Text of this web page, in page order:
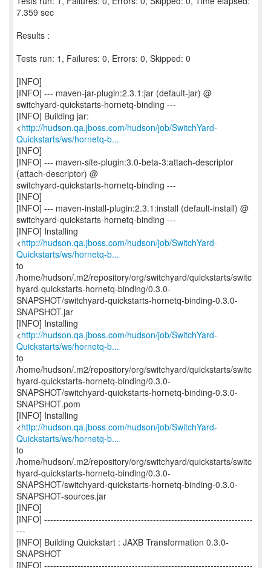
7.359 sec
Results :
Tests run: 1, Failures: 0, Errors: 0, Skipped: 0
[INFO]
[INFO] --- maven-jar-plugin:2.3.1:jar (default-jar) @
switchyard-quickstarts-hornetq-binding ---
[INFO] Building jar:
<http://hudson.qa.jboss.com/hudson/job/SwitchYard-
Quickstarts/ws/hornetq-b...
[INFO]
[INFO] --- maven-site-plugin:3.0-beta-3:attach-descriptor
(attach-descriptor) @
switchyard-quickstarts-hornetq-binding ---
[INFO]
[INFO] --- maven-install-plugin:2.3.1:install (default-install) @
switchyard-quickstarts-hornetq-binding ---
[INFO] Installing
<http://hudson.qa.jboss.com/hudson/job/SwitchYard-
Quickstarts/ws/hornetq-b...
to
/home/hudson/.m2/repository/org/switchyard/quickstarts/switc
hyard-quickstarts-hornetq-binding/0.3.0-
SNAPSHOT/switchyard-quickstarts-hornetq-binding-0.3.0-
SNAPSHOT.jar
[INFO] Installing
<http://hudson.qa.jboss.com/hudson/job/SwitchYard-
Quickstarts/ws/hornetq-b...
to
/home/hudson/.m2/repository/org/switchyard/quickstarts/switc
hyard-quickstarts-hornetq-binding/0.3.0-
SNAPSHOT/switchyard-quickstarts-hornetq-binding-0.3.0-
SNAPSHOT.pom
[INFO] Installing
<http://hudson.qa.jboss.com/hudson/job/SwitchYard-
Quickstarts/ws/hornetq-b...
to
/home/hudson/.m2/repository/org/switchyard/quickstarts/switc
hyard-quickstarts-hornetq-binding/0.3.0-
SNAPSHOT/switchyard-quickstarts-hornetq-binding-0.3.0-
SNAPSHOT-sources.jar
[INFO]
[INFO] ---------------------------------------------------------------------
---
[INFO] Building Quickstart : JAXB Transformation 0.3.0-
SNAPSHOT
[INFO] ---------------------------------------------------------------------